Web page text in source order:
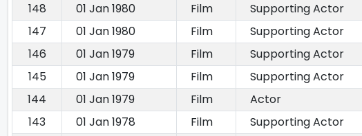
148
01 Jan 1980 Film Supporting Actor
147
01 Jan 1980 Film Supporting Actor
146
01 Jan 1979 Film Supporting Actor
145
01 Jan 1979 Film Supporting Actor
144
01 Jan 1979 Film Actor
143
01 Jan 1978 Film Supporting Actor